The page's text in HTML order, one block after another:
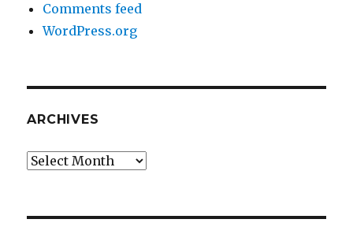
Comments feed
WordPress.org
ARCHIVES
Archives